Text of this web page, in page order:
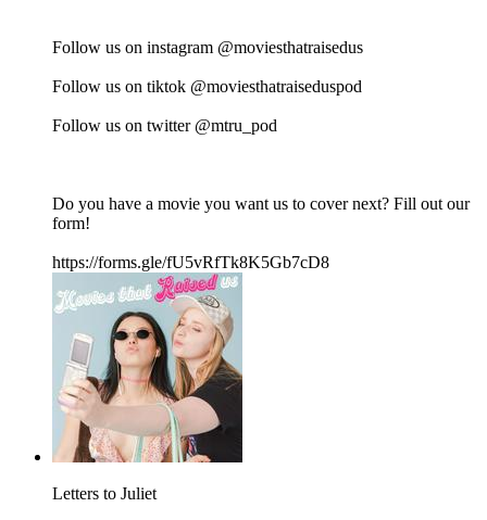
Follow us on instagram @moviesthatraisedus
Follow us on tiktok @moviesthatraiseduspod
Follow us on twitter @mtru_pod
Do you have a movie you want us to cover next? Fill out our
form!
https://forms.gle/fU5vRfTk8K5Gb7cD8
Letters to Juliet